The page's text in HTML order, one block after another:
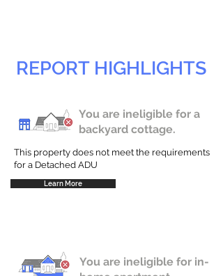
REPORT HIGHLIGHTS
You are ineligible for a
backyard cottage.
This property does not meet the requirements
for a Detached ADU
Learn More
You are ineligible for in-